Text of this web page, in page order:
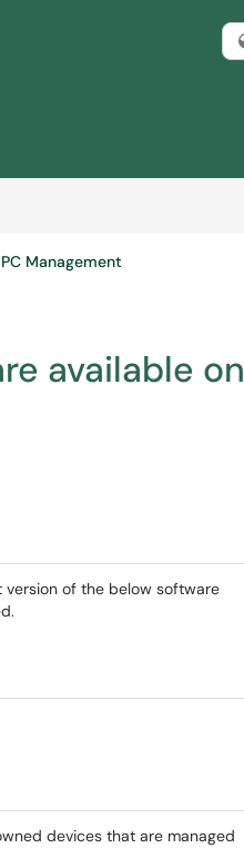
Management
available on
version of the below software
devices that are managed